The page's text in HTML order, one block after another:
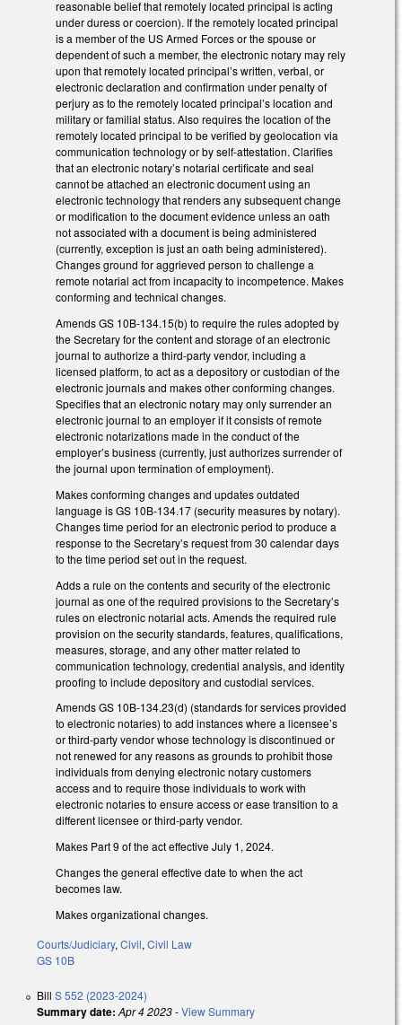
reasonable belief that remotely located principal is acting
under duress or coercion). If the remotely located principal
is a member of the US Armed Forces or the spouse or
dependent of such a member, the electronic notary may rely
upon that remotely located principal’s written, verbal, or
electronic declaration and confirmation under penalty of
perjury as to the remotely located principal’s location and
military or familial status. Also requires the location of the
remotely located principal to be verified by geolocation via
communication technology or by self-attestation. Clarifies
that an electronic notary’s notarial certificate and seal
cannot be attached an electronic document using an
electronic technology that renders any subsequent change
or modification to the document evidence unless an oath
not associated with a document is being administered
(currently, exception is just an oath being administered).
Changes ground for aggrieved person to challenge a
remote notarial act from incapacity to incompetence. Makes
conforming and technical changes.
Amends GS 10B-134.15(b) to require the rules adopted by
the Secretary for the content and storage of an electronic
journal to authorize a third-party vendor, including a
licensed platform, to act as a depository or custodian of the
electronic journals and makes other conforming changes.
Specifies that an electronic notary may only surrender an
electronic journal to an employer if it consists of remote
electronic notarizations made in the conduct of the
employer’s business (currently, just authorizes surrender of
the journal upon termination of employment).
Makes conforming changes and updates outdated
language is GS 10B-134.17 (security measures by notary).
Changes time period for an electronic period to produce a
response to the Secretary’s request from 30 calendar days
to the time period set out in the request.
Adds a rule on the contents and security of the electronic
journal as one of the required provisions to the Secretary’s
rules on electronic notarial acts. Amends the required rule
provision on the security standards, features, qualifications,
measures, storage, and any other matter related to
communication technology, credential analysis, and identity
proofing to include depository and custodial services.
Amends GS 10B-134.23(d) (standards for services provided
to electronic notaries) to add instances where a licensee’s
or third-party vendor whose technology is discontinued or
not renewed for any reasons as grounds to prohibit those
individuals from denying electronic notary customers
access and to require those individuals to work with
electronic notaries to ensure access or ease transition to a
different licensee or third-party vendor.
Makes Part 9 of the act effective July 1, 2024.
Changes the general effective date to when the act
becomes law.
Makes organizational changes.
Courts/Judiciary, Civil, Civil Law
GS 10B
Bill S 552 (2023-2024)
Summary date: Apr 4 2023-View Summary